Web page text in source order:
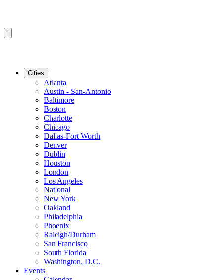
Cities
Atlanta
Austin - San-Antonio
Baltimore
Boston
Charlotte
Chicago
Dallas-Fort Worth
Denver
Dublin
Houston
London
Los Angeles
National
New York
Oakland
Philadelphia
Phoenix
Raleigh/Durham
San Francisco
South Florida
Washington, D.C.
Events